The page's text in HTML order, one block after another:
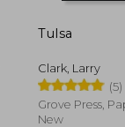
Tulsa
Clark, Larry
(5)
Grove Press,
New